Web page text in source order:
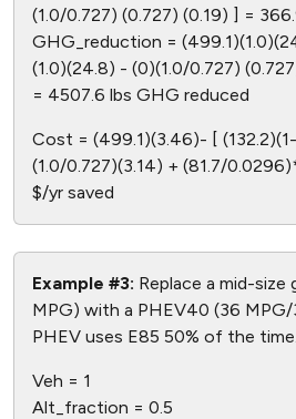
(1.0/0.727) (0.727) (0.19) ] =
GHG_reduction =
(1.0)(24.8) - (0)(1.0/0.727)
= 4507.6 lbs GHG reduced
Cost = (499.1)(3.46)- [
(1.0/0.727)(3.14) + (81.7/
$/yr saved
Example #3: Replace a mid-size
MPG) with a PHEV40 (36 MPG/
PHEV uses E85 50% of the time.
Veh = 1
Alt_fraction = 0.5